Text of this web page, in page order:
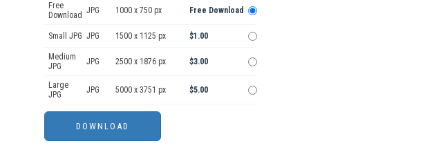
Free
Download JPG 1000 x 750 px Free Download
Small JPG JPG 1500 x 1125 px $1.00
Medium
JPG
JPG 2500 x 1876 px $3.00
Large
JPG
JPG 5000 x 3751 px $5.00